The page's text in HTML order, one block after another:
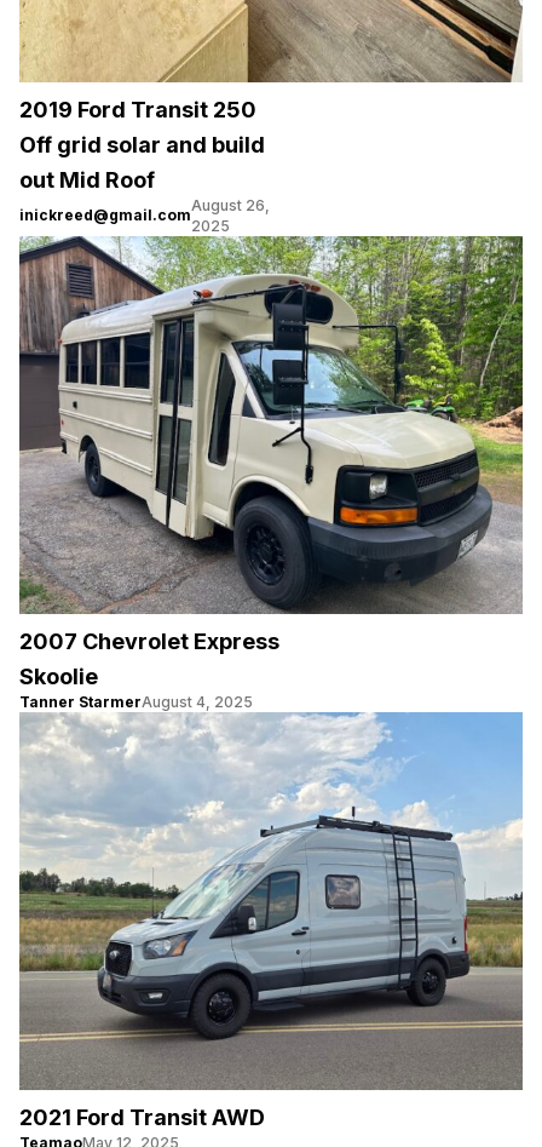
2019 Ford Transit 250
Off grid solar and build
out Mid Roof
inickreed@gmail.com
August 26,
2025
2007 Chevrolet Express
Skoolie
Tanner StarmerAugust 4, 2025
2021 Ford Transit AWD
TeamaoMay 12, 2025